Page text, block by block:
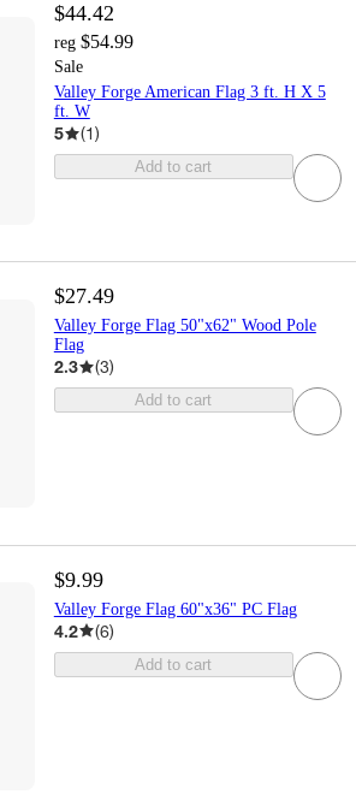
$44.42
reg $54.99
Sale
Valley Forge American Flag 3 ft. H X 5
ft. W
5 (1)
Add to cart
$27.49
Valley Forge Flag 50"x62" Wood Pole
Flag
2.3 (3)
Add to cart
$9.99
Valley Forge Flag 60"x36" PC Flag
4.2 (6)
Add to cart